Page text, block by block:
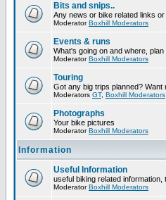
Bits and snips..
Any news or bike related links
ModeratorBoxhill Moderators
Events & runs
What's going on and where,
ModeratorBoxhill Moderators
Touring
Got any big trips planned?
Moderators GT, Boxhill Moderators
Photographs
Your bike pictures
ModeratorBoxhill Moderators
Information
Useful Information
useful biking related
ModeratorBoxhill Moderators